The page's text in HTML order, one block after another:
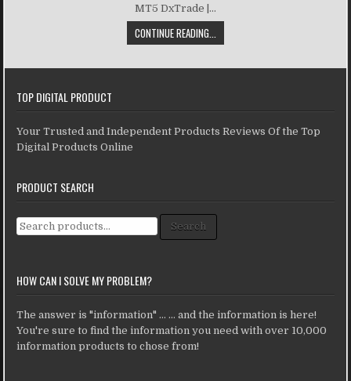
MT5 DxTrade |...
CONTINUE READING...
TOP DIGITAL PRODUCT
Your Trusted and Independent Products Reviews Of the Top
Digital Products Online
PRODUCT SEARCH
Search for: Search
HOW CAN I SOLVE MY PROBLEM?
The answer is "information" ... ... and the information is here!
You're sure to find the information you need with over 10,000
information products to chose from!